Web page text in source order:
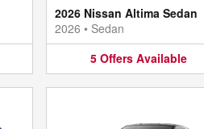
2026 Nissan Altima Sedan
2026 • Sedan
5 Offers Available